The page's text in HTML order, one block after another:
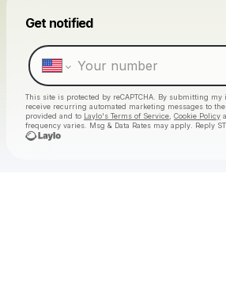
Get notified
This site is protected by reCAPTCHA. By submitting
receive recurring automated marketing messages to
provided and to Laylo's Terms of Service Cookie Policy
frequency varies. Msg & Data Rates may apply. Reply